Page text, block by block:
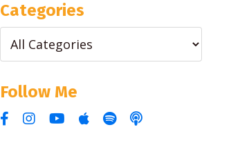
Categories
Follow Me